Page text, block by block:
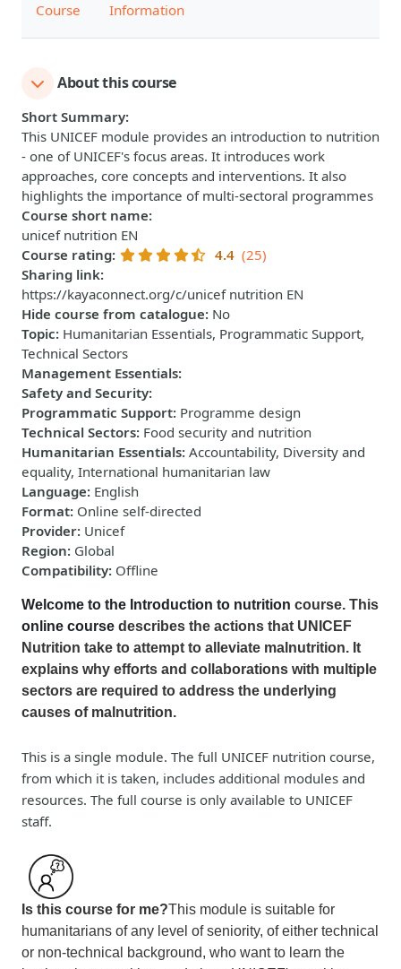
Course Information
About this course
Short Summary:
This UNICEF module provides an introduction to nutrition
- one of UNICEF's focus areas. It introduces work
approaches, core concepts and interventions. It also
highlights the importance of multi-sectoral programmes
Course short name:
unicef nutrition EN
Course rating: 4.4 (25)
Sharing link:
https://kayaconnect.org/c/unicef nutrition EN
Hide course from catalogue: No
Topic: Humanitarian Essentials, Programmatic Support,
Technical Sectors
Management Essentials:
Safety and Security:
Programmatic Support: Programme design
Technical Sectors: Food security and nutrition
Humanitarian Essentials: Accountability, Diversity and
equality, International humanitarian law
Language: English
Format: Online self-directed
Provider: Unicef
Region: Global
Compatibility: Offline
Welcome to the Introduction to nutrition course. This
online course describes the actions that UNICEF
Nutrition take to attempt to alleviate malnutrition. It
explains why efforts and collaborations with multiple
sectors are required to address the underlying
causes of malnutrition.
This is a single module. The full UNICEF nutrition course,
from which it is taken, includes additional modules and
resources. The full course is only available to UNICEF
staff.
Is this course for me?This module is suitable for
humanitarians of any level of seniority, of either technical
or non-technical background, who want to learn the